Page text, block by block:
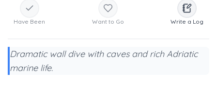
Have Been Want to Go Write a Log
Dramatic wall dive with caves and rich Adriatic
marine life.